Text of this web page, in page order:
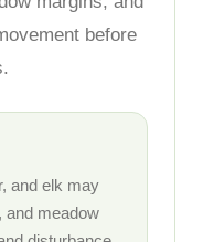
before
and elk may
and meadow